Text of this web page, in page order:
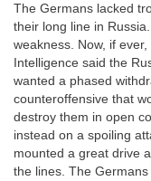
The Germans lacked
their long line in
weakness. Now, if
Intelligence said the
wanted a phased
counteroffensive that
destroy them in open
instead on a spoiling
mounted a great drive
the lines. The